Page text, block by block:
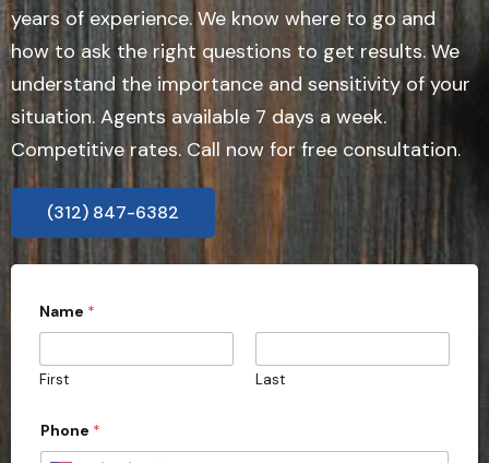
years of experience. We know where to go and
how to ask the right questions to get results. We
understand the importance and sensitivity of your
situation. Agents available 7 days a week.
Competitive rates. Call now for free consultation.
(312) 847-6382
Name *
First Last
Phone *